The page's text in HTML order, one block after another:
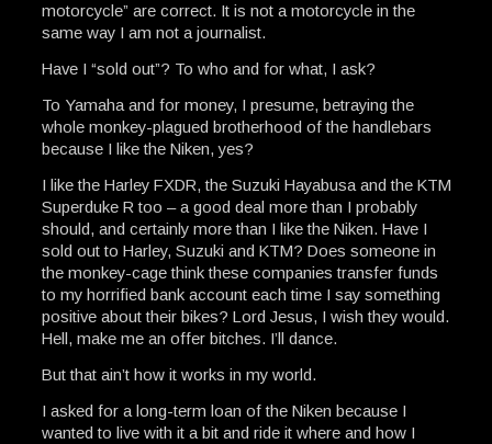
motorcycle” are correct. It is not a motorcycle in the
same way I am not a journalist.
Have I “sold out”? To who and for what, I ask?
To Yamaha and for money, I presume, betraying the
whole monkey-plagued brotherhood of the handlebars
because I like the Niken, yes?
I like the Harley FXDR, the Suzuki Hayabusa and the KTM
Superduke R too – a good deal more than I probably
should, and certainly more than I like the Niken. Have I
sold out to Harley, Suzuki and KTM? Does someone in
the monkey-cage think these companies transfer funds
to my horrified bank account each time I say something
positive about their bikes? Lord Jesus, I wish they would.
Hell, make me an offer bitches. I’ll dance.
But that ain’t how it works in my world.
I asked for a long-term loan of the Niken because I
wanted to live with it a bit and ride it where and how I